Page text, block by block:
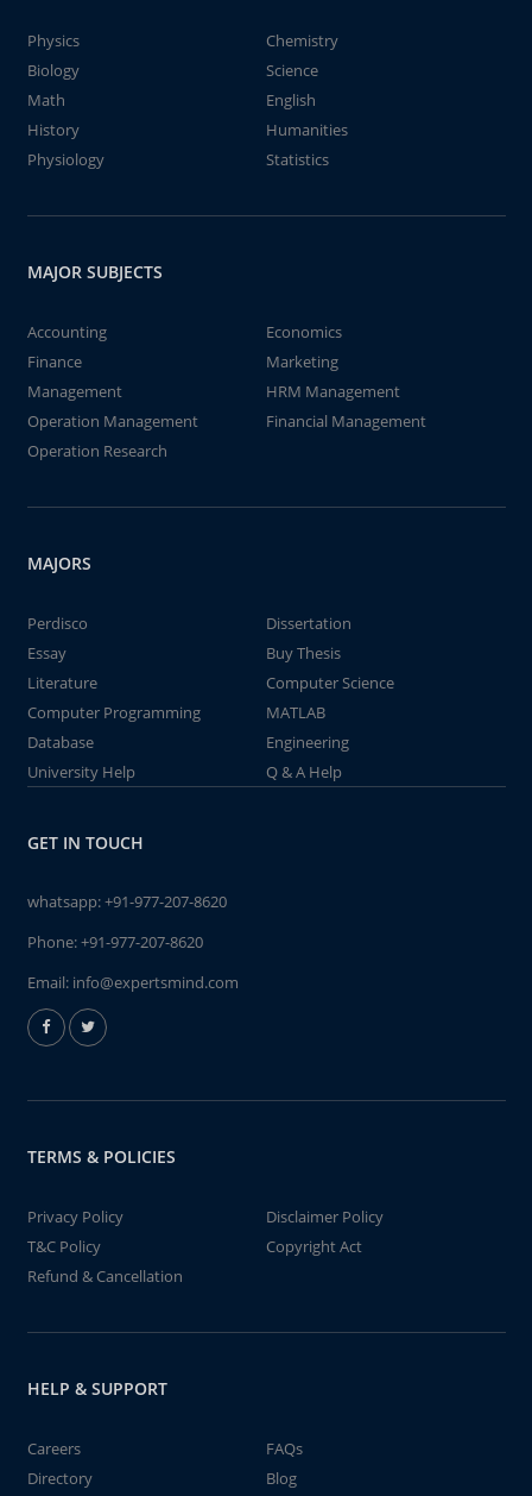
Physics
Chemistry
Biology
Science
Math
English
History
Humanities
Physiology
Statistics
MAJOR SUBJECTS
Accounting
Economics
Finance
Marketing
Management
HRM Management
Operation Management
Financial Management
Operation Research
MAJORS
Perdisco
Dissertation
Essay
Buy Thesis
Literature
Computer Science
Computer Programming
MATLAB
Database
Engineering
University Help
Q & A Help
GET IN TOUCH
whatsapp:+91-977-207-8620
Phone:+91-977-207-8620
Email: info@expertsmind.com
TERMS & POLICIES
Privacy Policy
Disclaimer Policy
T&C Policy
Copyright Act
Refund & Cancellation
HELP & SUPPORT
Careers
FAQs
Directory
Blog